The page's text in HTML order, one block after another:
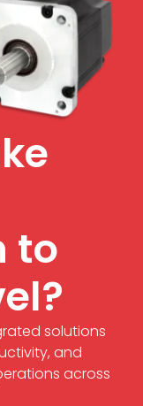
to
solutions
and
across